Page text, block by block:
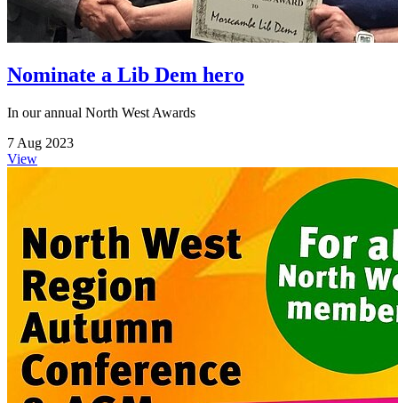
Nominate a Lib Dem hero
In our annual North West Awards
7 Aug 2023
View